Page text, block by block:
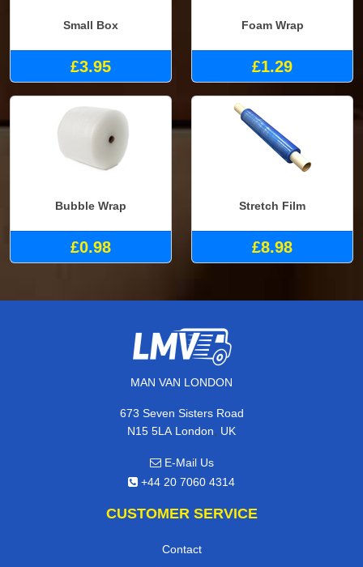
Small Box
£3.95
Foam Wrap
£1.29
Bubble Wrap
£0.98
Stretch Film
£8.98
MAN VAN LONDON
673 Seven Sisters Road
N15 5LA London, UK
E-Mail Us
+44 20 7060 4314
CUSTOMER SERVICE
Contact